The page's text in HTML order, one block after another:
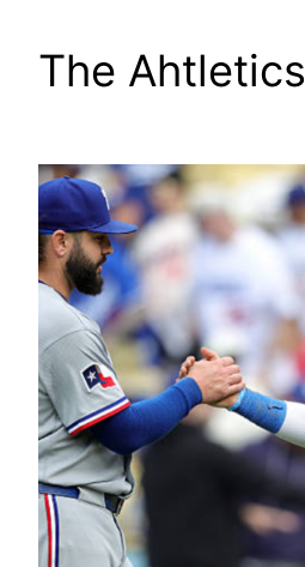
The Ahtletics